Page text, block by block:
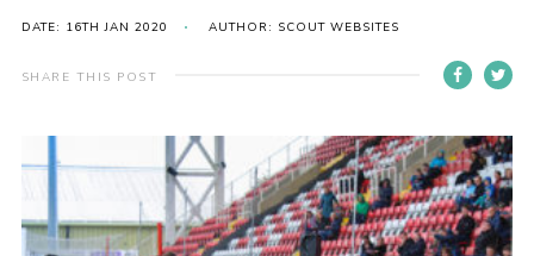
Gallery
Scout Shop
Cookies
DATE: 16TH JAN 2020 AUTHOR: SCOUT WEBSITES
SHARE THIS POST